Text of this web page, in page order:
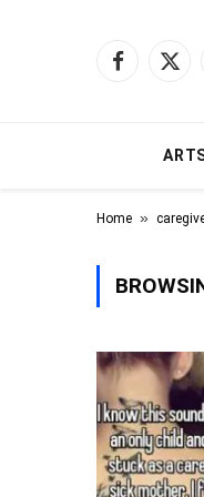
Facebook
X
Home »